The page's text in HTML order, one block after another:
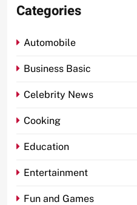
Categories
Automobile
Business Basic
Celebrity News
Cooking
Education
Entertainment
Fun and Games